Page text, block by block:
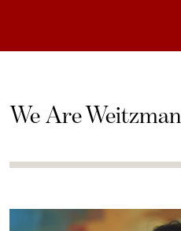
We Are Weitzman